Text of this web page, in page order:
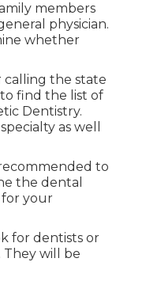
members
physician.
whether
calling the state
find the list of
Dentistry.
as well
to
the dental
for your
for dentists or
They will be